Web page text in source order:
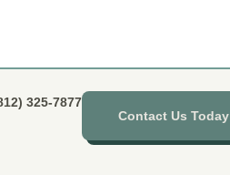
325-7877
Contact Us Today